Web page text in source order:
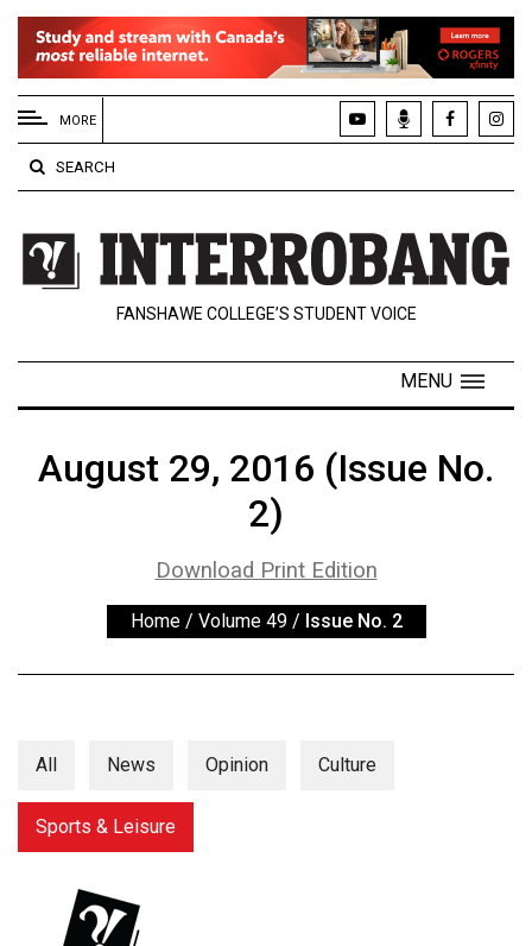
EXTENDED
MENU
About
Us
Policies
Contact
Navigator
Exclusives
Volume
56
(2023/24)
Volume
MORE
SEARCH
FANSHAWE COLLEGE’S STUDENT VOICE
MENU
August 29, 2016 (Issue No.
2)
Download Print Edition
Home / Volume 49 / Issue No. 2
All News Opinion Culture
Sports & Leisure